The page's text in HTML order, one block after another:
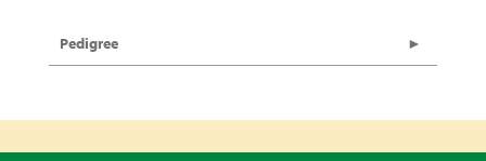
Pedigree